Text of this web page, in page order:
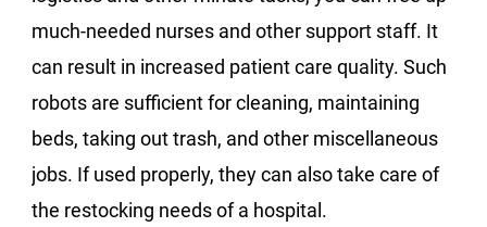
much-needed nurses and other support staff. It
can result in increased patient care quality. Such
robots are sufficient for cleaning, maintaining
beds, taking out trash, and other miscellaneous
jobs. If used properly, they can also take care of
the restocking needs of a hospital.